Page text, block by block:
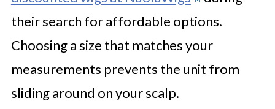
their search for affordable options.
Choosing a size that matches your
measurements prevents the unit from
sliding around on your scalp.